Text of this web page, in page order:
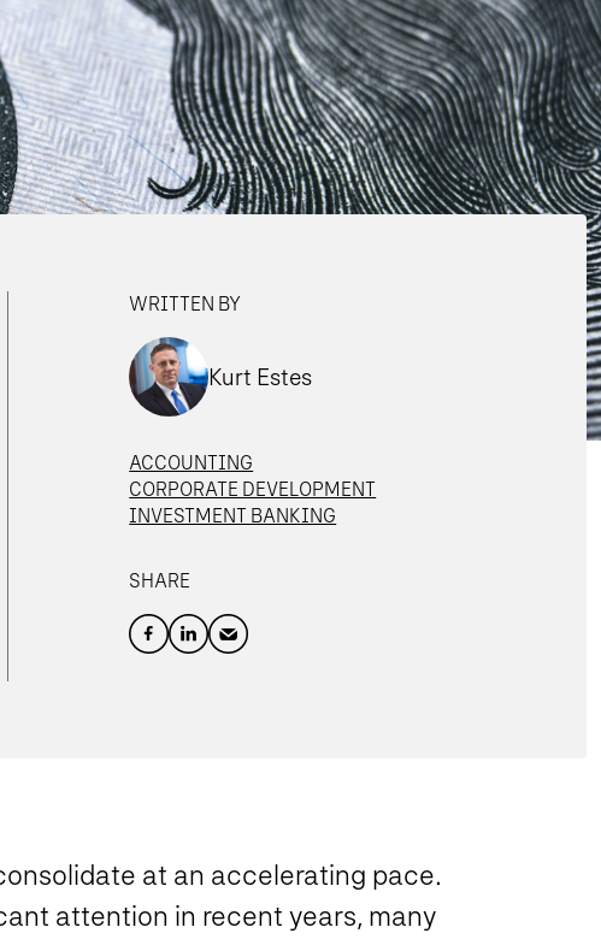
WRITTEN BY
Kurt Estes
ACCOUNTING
CORPORATE DEVELOPMENT
INVESTMENT BANKING
SHARE
at an accelerating pace.
attention in recent years, many